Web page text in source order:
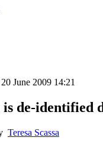
June 2009 14:21
is de-identified
Teresa Scassa